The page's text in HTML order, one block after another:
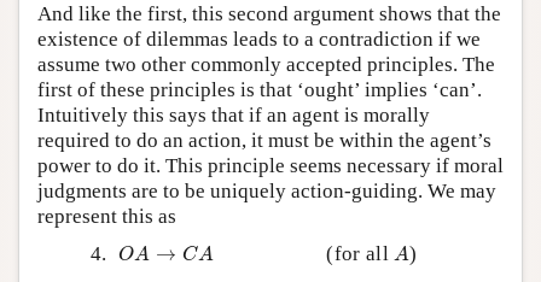
And like the first, this second argument shows that the
existence of dilemmas leads to a contradiction if we
assume two other commonly accepted principles. The
first of these principles is that ‘ought’ implies ‘can’.
Intuitively this says that if an agent is morally
required to do an action, it must be within the agent’s
power to do it. This principle seems necessary if moral
judgments are to be uniquely action-guiding. We may
represent this as
4.
OA → CA
OA C A (for all A
A)